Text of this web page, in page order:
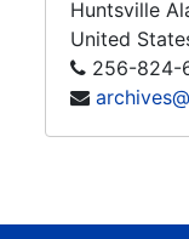
Huntsville
United
256-824-